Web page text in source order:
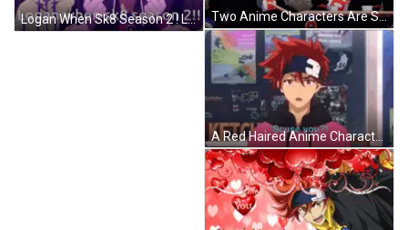
Logan When Sk8 Season 2 ! Logan When Sk8 Season 2 Logan When Sk8 Season 2 ! GIF Two Anime Characters Are Sitting On Skateboards And One Is Taking A Picture Of Himself GIF
A Red Haired Anime Character With The Words Scuse You Written On The Bottom GIF